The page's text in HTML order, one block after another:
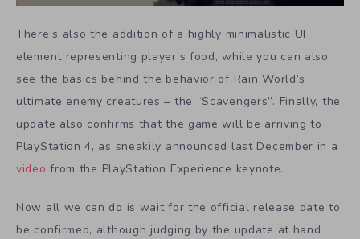
There’s also the addition of a highly minimalistic UI
element representing player’s food, while you can also
see the basics behind the behavior of Rain World’s
ultimate enemy creatures – the “Scavengers”. Finally, the
update also confirms that the game will be arriving to
PlayStation 4, as sneakily announced last December in a
video from the PlayStation Experience keynote.
Now all we can do is wait for the official release date to
be confirmed, although judging by the update at hand